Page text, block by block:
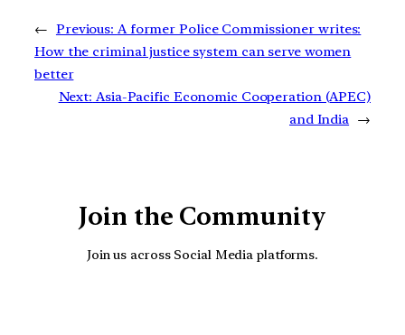
← Previous: A former Police Commissioner writes:
How the criminal justice system can serve women
better
Next: Asia-Pacific Economic Cooperation (APEC)
and India →
Join the Community
Join us across Social Media platforms.